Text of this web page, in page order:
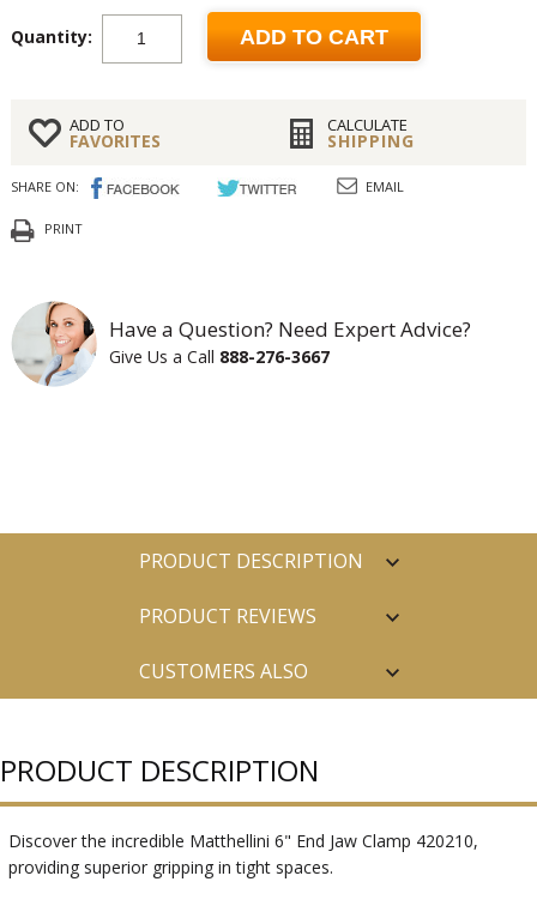
Quantity: ADD TO CART
ADD TO
FAVORITES
CALCULATE
SHIPPING
SHARE ON: EMAIL
PRINT
Have a Question? Need Expert Advice?
Give Us a Call 888-276-3667
PRODUCT DESCRIPTION
PRODUCT REVIEWS
CUSTOMERS ALSO
PRODUCT DESCRIPTION
Discover the incredible Matthellini 6" End Jaw Clamp 420210,
providing superior gripping in tight spaces.